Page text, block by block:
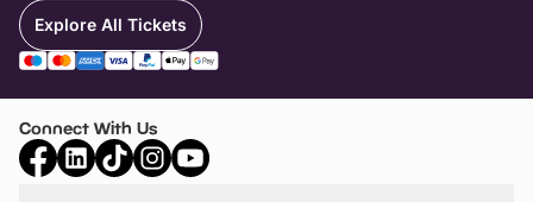
Explore All Tickets
Connect With Us